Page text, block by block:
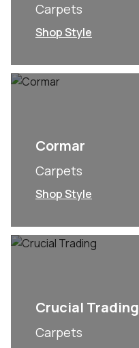
Carpets
Shop Style
Cormar
Carpets
Shop Style
Crucial Trading
Carpets